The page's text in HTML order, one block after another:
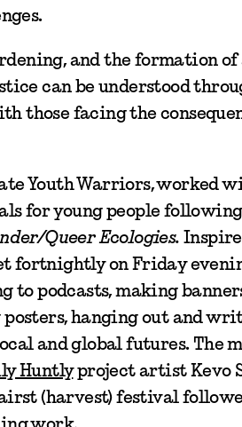
and the formation
can be understood
those facing the
Youth Warriors, worked
for young people
Queer Ecologies.
fortnightly on Friday
podcasts, making
hanging out and
and global futures. The
Huntlyproject artist Kevo
(harvest) festival